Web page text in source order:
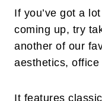
If you’ve got a
coming up, try
another of our
aesthetics, office
It features